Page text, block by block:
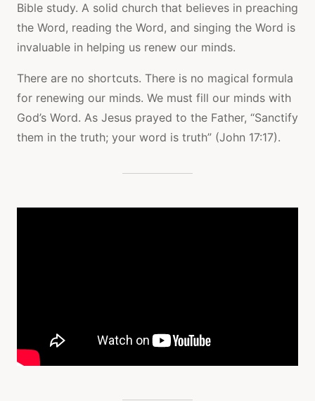
Bible study. A solid church that believes in preaching
the Word, reading the Word, and singing the Word is
invaluable in helping us renew our minds.
There are no shortcuts. There is no magical formula
for renewing our minds. We must fill our minds with
God’s Word. As Jesus prayed to the Father, “Sanctify
them in the truth; your word is truth” (John 17:17).